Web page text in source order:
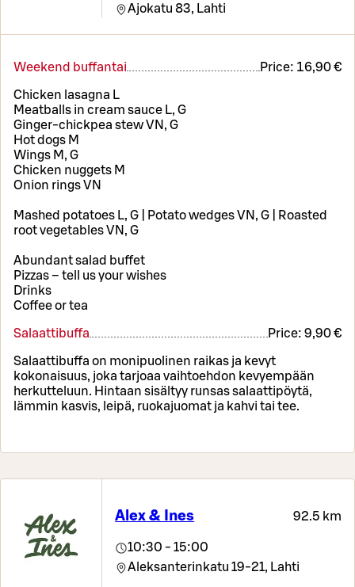
Ajokatu 83, Lahti
Weekend buffantai Price: 16,90 €
Chicken lasagna L
Meatballs in cream sauce L, G
Ginger-chickpea stew VN, G
Hot dogs M
Wings M, G
Chicken nuggets M
Onion rings VN
Mashed potatoes L, G | Potato wedges VN, G | Roasted
root vegetables VN, G
Abundant salad buffet
Pizzas – tell us your wishes
Drinks
Coffee or tea
Salaattibuffa Price: 9,90 €
Salaattibuffa on monipuolinen raikas ja kevyt
kokonaisuus, joka tarjoaa vaihtoehdon kevyempään
herkutteluun. Hintaan sisältyy runsas salaattipöytä,
lämmin kasvis, leipä, ruokajuomat ja kahvi tai tee.
Alex & Ines 92.5 km
10:30 - 15:00
Aleksanterinkatu 19-21, Lahti